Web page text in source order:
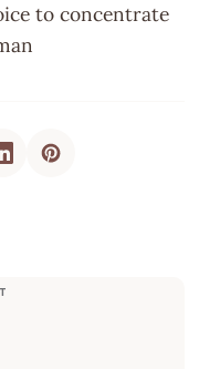
to concentrate